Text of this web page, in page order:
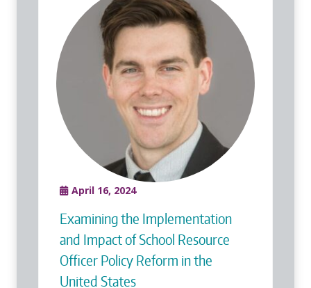
April 16, 2024
Examining the Implementation
and Impact of School Resource
Officer Policy Reform in the
United States